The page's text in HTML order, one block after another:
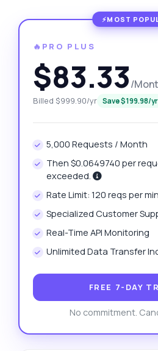
🔥PRO PLUS
$83.33/
Billed $999.90/yr Save $199.98/yr
5,000 Requests / Month
Then $0.0649740 per
exceeded.
Rate Limit: 120 reqs per
Specialized Customer
Real-Time API Monitoring
Unlimited Data Transfer
FREE 7-DAY
No commitment.